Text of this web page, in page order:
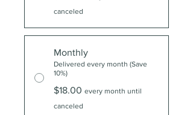
canceled
Monthly
Delivered every month (Save
10%)
$18.00 every month until
canceled